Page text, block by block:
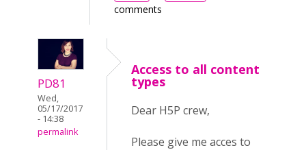
comments
PD81
Wed,
05/17/2017
- 14:38
permalink
Access to all content
types
Dear H5P crew,
Please give me acces to